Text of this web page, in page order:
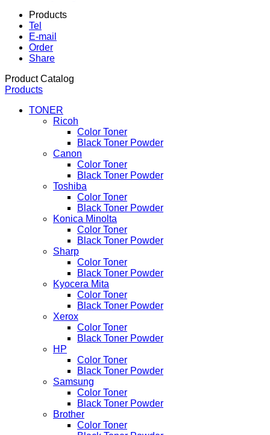
Products
Tel
E-mail
Order
Share
Product Catalog
Products
TONER
Ricoh
Color Toner
Black Toner Powder
Canon
Color Toner
Black Toner Powder
Toshiba
Color Toner
Black Toner Powder
Konica Minolta
Color Toner
Black Toner Powder
Sharp
Color Toner
Black Toner Powder
Kyocera Mita
Color Toner
Black Toner Powder
Xerox
Color Toner
Black Toner Powder
HP
Color Toner
Black Toner Powder
Samsung
Color Toner
Black Toner Powder
Brother
Color Toner